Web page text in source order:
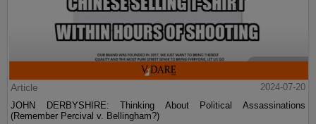
Article
2024-07-20
JOHN DERBYSHIRE: Thinking About Political Assassinations
(Remember Percival v. Bellingham?)